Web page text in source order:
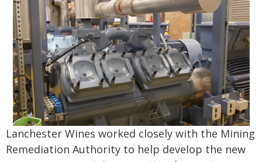
Lanchester Wines worked closely with the Mining
Remediation Authority to help develop the new